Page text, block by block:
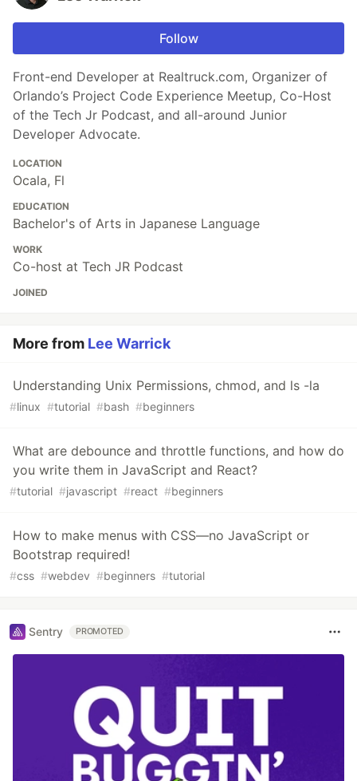
Follow
Front-end Developer at Realtruck.com, Organizer of
Orlando’s Project Code Experience Meetup, Co-Host
of the Tech Jr Podcast, and all-around Junior
Developer Advocate.
LOCATION
Ocala, Fl
EDUCATION
Bachelor's of Arts in Japanese Language
WORK
Co-host at Tech JR Podcast
JOINED
More from Lee Warrick
Understanding Unix Permissions, chmod, and ls -la
#linux #tutorial #bash #beginners
What are debounce and throttle functions, and how do
you write them in JavaScript and React?
#tutorial #javascript #react #beginners
How to make menus with CSS—no JavaScript or
Bootstrap required!
#css #webdev #beginners #tutorial
Sentry PROMOTED